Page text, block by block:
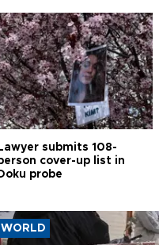
Lawyer submits 108-
cover-up list in
Doku probe
WORLD